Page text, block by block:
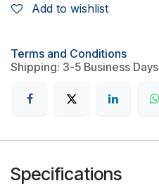
Add to wishlist
Terms and Conditions
Shipping: 3-5 Business Days
Specifications